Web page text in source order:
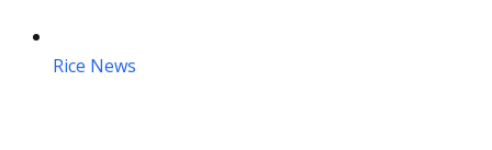
Rice News